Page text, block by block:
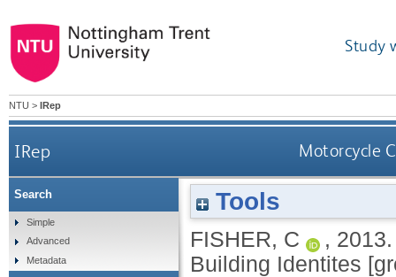
Study
NTU > IRep
IRep Motorcycle
Tools
FISHER, C ,
Building Identites
Search
Simple
Advanced
Metadata